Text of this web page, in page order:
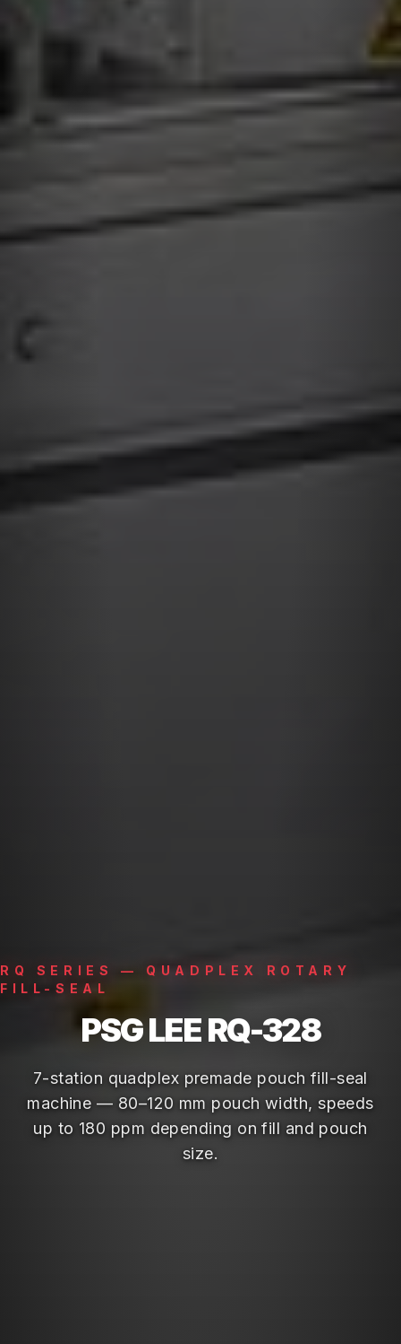
RQ SERIES — QUADPLEX ROTARY
FILL-SEAL
PSG LEE RQ-328
7-station quadplex premade pouch fill-seal
machine — 80–120 mm pouch width, speeds
up to 180 ppm depending on fill and pouch
size.